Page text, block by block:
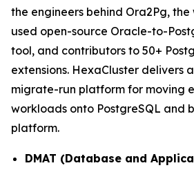
the engineers behind Ora2Pg,
used open-source Oracle-to-
tool, and contributors to 50+
extensions. HexaCluster delivers
migrate-run platform for moving
workloads onto PostgreSQL and
platform.
DMAT (Database and